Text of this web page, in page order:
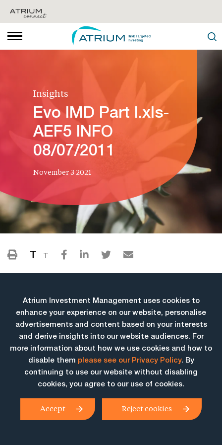
Insights
Evo IMD Part I.xls-
AEF5 INFO
08/07/2011
November 3 2021
T T
More Insights
Atrium Investment Management uses cookies to
enhance your experience on our website, personalise
advertisements and content based on your interests
and derive insights into our website audiences. For
more information about how we use cookies and how to
disable them please see our Privacy Policy. By
continuing to use our website without disabling
cookies, you agree to our use of cookies.
Accept Reject cookies